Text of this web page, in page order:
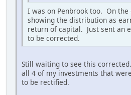
I was on Penbrook too. On the
showing the distribution as
return of capital. Just sent an
to be corrected.
Still waiting to see this
all 4 of my investments that
to be rectified.